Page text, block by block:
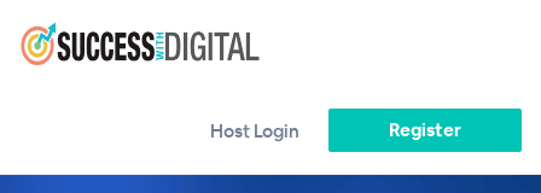
Host Login Register